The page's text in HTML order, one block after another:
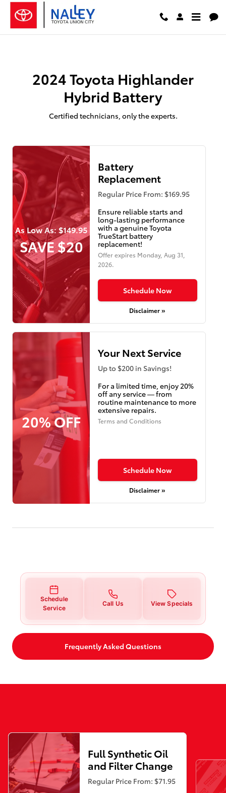
Skip to main content
2024 Toyota Highlander Hybrid
2024 Toyota Highlander
Hybrid Battery
Certified technicians, only the experts.
As Low As: $149.95
SAVE $20
Battery
Replacement
Regular Price From: $169.95
Ensure reliable starts and
long-lasting performance
with a genuine Toyota
TrueStart battery
replacement!
Offer expires Monday, Aug 31,
2026.
Schedule Now
Disclaimer »
20% OFF
Your Next Service
Up to $200 in Savings!
For a limited time, enjoy 20%
off any service — from
routine maintenance to more
extensive repairs.
Terms and Conditions
Schedule Now
Disclaimer »
Schedule
Service
Call Us View Specials
Frequently Asked Questions
Full Synthetic Oil
and Filter Change
Regular Price From: $71.95